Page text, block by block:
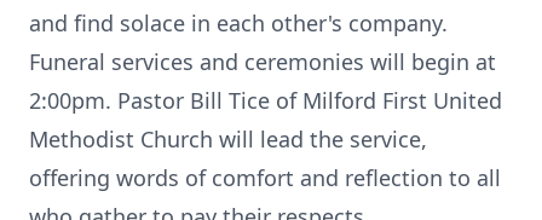
and find solace in each other's company.
Funeral services and ceremonies will begin at
2:00pm. Pastor Bill Tice of Milford First United
Methodist Church will lead the service,
offering words of comfort and reflection to all